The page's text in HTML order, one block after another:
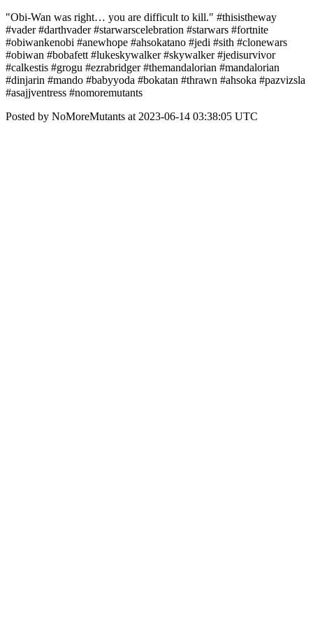
"Obi-Wan was right… you are difficult to kill." #thisistheway
#vader #darthvader #starwarscelebration #starwars #fortnite
#obiwankenobi #anewhope #ahsokatano #jedi #sith #clonewars
#obiwan #bobafett #lukeskywalker #skywalker #jedisurvivor
#calkestis #grogu #ezrabridger #themandalorian #mandalorian
#dinjarin #mando #babyyoda #bokatan #thrawn #ahsoka #pazvizsla
#asajjventress #nomoremutants
Posted by NoMoreMutants at 2023-06-14 03:38:05 UTC